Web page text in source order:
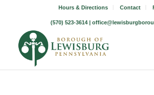
Hours & Directions Contact
(570) 523-3614 |